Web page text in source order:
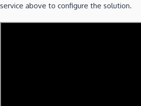
service above to configure the solution.